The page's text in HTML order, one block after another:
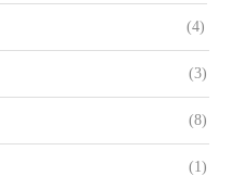
(4)
(3)
(8)
(1)